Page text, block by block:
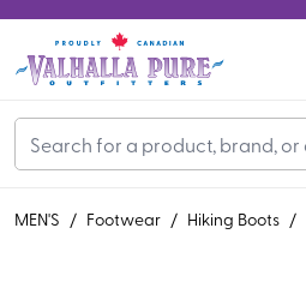
MEN'S / Footwear / Hiking Boots /